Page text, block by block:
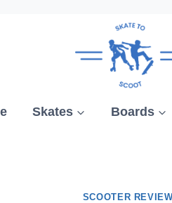
Skates Boards
SCOOTER